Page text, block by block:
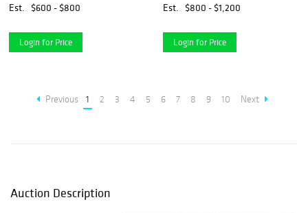
Est.
$600 - $800
Login for Price
Est.
$800 - $1,200
Login for Price
Previous 1 2 3 4 5 6 7 8 9 10 Next
Auction Description